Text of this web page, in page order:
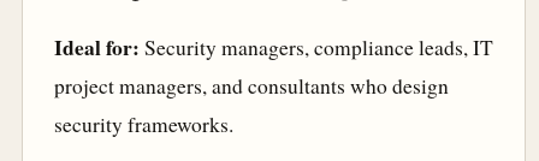
Ideal for: Security managers, compliance leads, IT
project managers, and consultants who design
security frameworks.